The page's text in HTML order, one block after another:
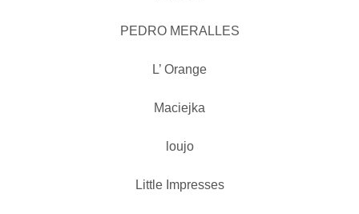
PEDRO MERALLES
L’ Orange
Maciejka
loujo
Little Impresses